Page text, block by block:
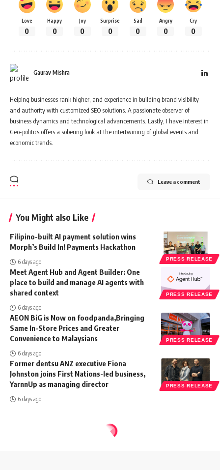
Love
0
Happy
0
Joy
0
Surprise
0
Sad
0
Angry
0
Cry
0
Gaurav Mishra
Helping businesses rank higher, and experience in building brand visibility
and authority with customized SEO solutions. A passionate observer of
business dynamics and technological advancements. Lastly, I have interest in
Geo-politics offers a sobering look at the intertwining of global events and
economic trends.
Leave a comment
You Might also Like
PRESS RELEASE
Filipino-built AI payment solution wins
Morph’s Build In! Payments Hackathon
6 days ago
PRESS RELEASE
Meet Agent Hub and Agent Builder: One
place to build and manage AI agents with
shared context
6 days ago
PRESS RELEASE
AEON BiG is Now on foodpanda,Bringing
Same In-Store Prices and Greater
Convenience to Malaysians
6 days ago
PRESS RELEASE
Former dentsu ANZ executive Fiona
Johnston joins First Nations-led business,
YarnnUp as managing director
6 days ago